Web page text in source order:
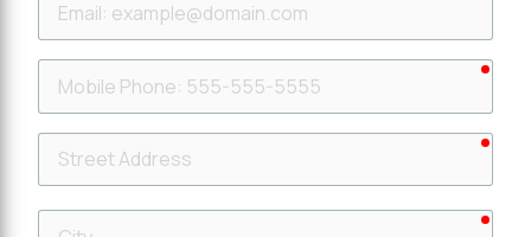
Phone
Address